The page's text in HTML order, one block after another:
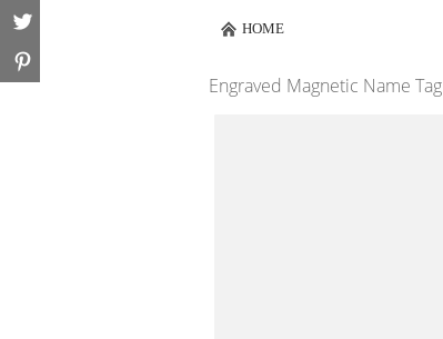
HOME
Engraved Magnetic Name Tag